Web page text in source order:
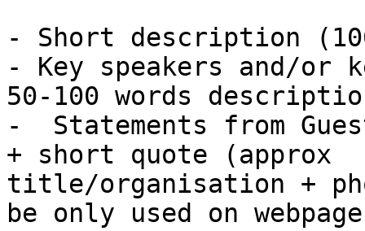
- Short description
- Key speakers and/or
50-100 words
-  Statements from
+ short quote (approx
title/organisation +
be only used on